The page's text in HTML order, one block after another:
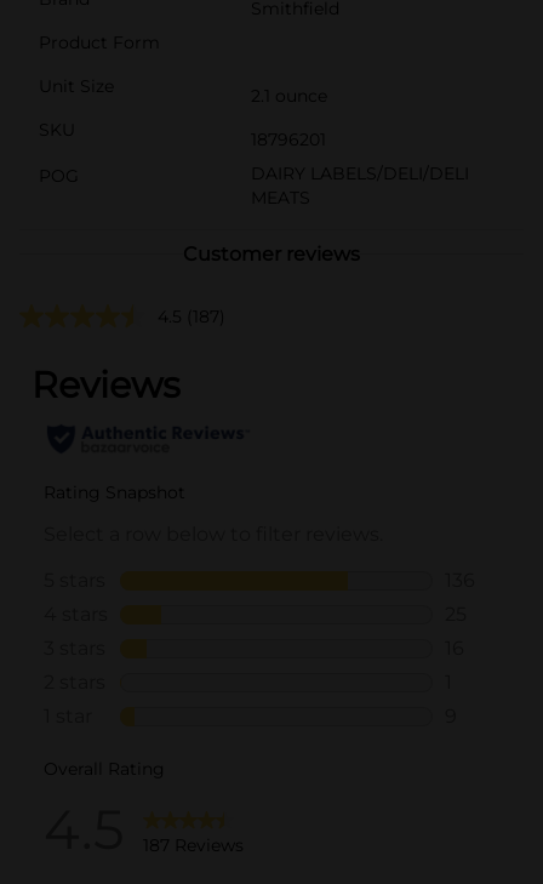
Smithfield
Product Form
Unit Size
2.1 ounce
SKU
18796201
POG
DAIRY LABELS/DELI/DELI
MEATS
Customer reviews
4.5 (187)